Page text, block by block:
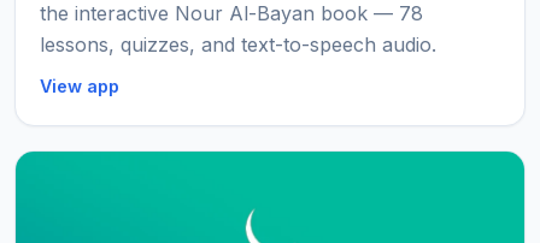
the interactive Nour Al-Bayan book — 78
lessons, quizzes, and text-to-speech audio.
View app